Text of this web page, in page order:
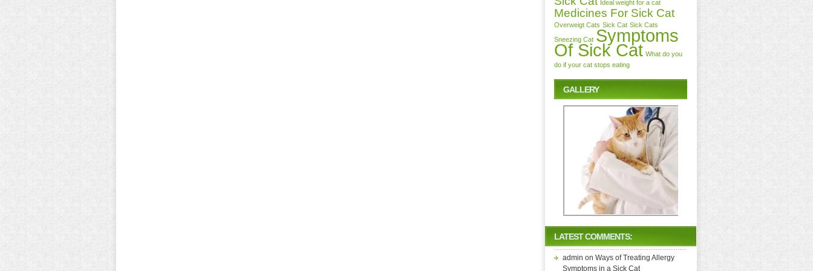
Ideal weight for a cat
Medicines For Sick Cat
Overweigt Cats Sick Cat Sick Cats
Sneezing Cat Symptoms
Of Sick Cat What do you
do if your cat stops eating
GALLERY
LATEST COMMENTS:
admin on Ways of Treating Allergy
Symptoms in a Sick Cat